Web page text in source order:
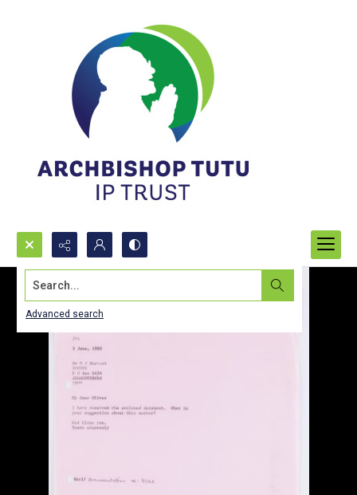
Search...
Advanced search